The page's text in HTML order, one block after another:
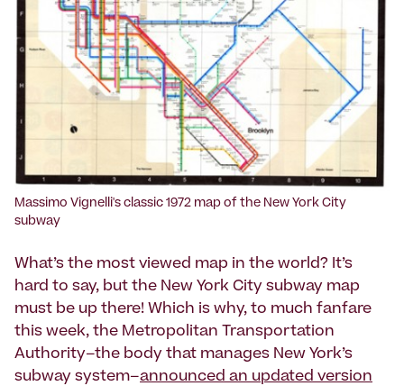
Massimo Vignelli's classic 1972 map of the New York City
subway
What’s the most viewed map in the world? It’s
hard to say, but the New York City subway map
must be up there! Which is why, to much fanfare
this week, the Metropolitan Transportation
Authority–the body that manages New York’s
subway system–announced an updated version